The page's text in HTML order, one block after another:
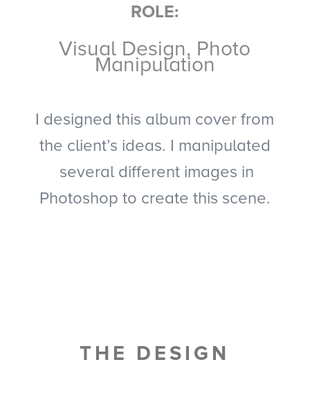
ROLE:
Visual Design, Photo
Manipulation
I designed this album cover from
the client’s ideas. I manipulated
several different images in
Photoshop to create this scene.
THE DESIGN